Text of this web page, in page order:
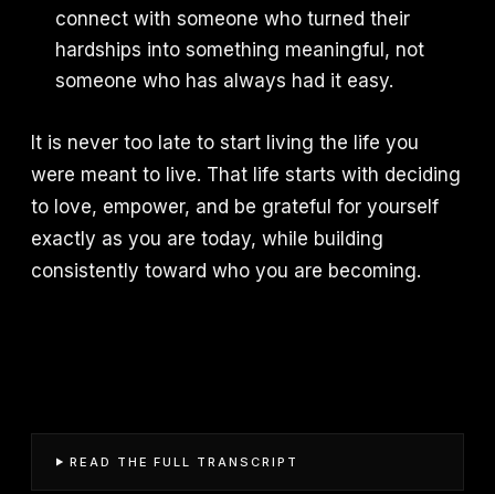
connect with someone who turned their
hardships into something meaningful, not
someone who has always had it easy.
It is never too late to start living the life you
were meant to live. That life starts with deciding
to love, empower, and be grateful for yourself
exactly as you are today, while building
consistently toward who you are becoming.
READ THE FULL TRANSCRIPT